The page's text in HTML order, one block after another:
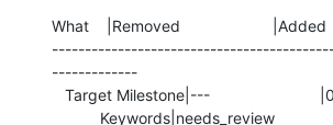
What    |Removed                     |Added
-------------
Keywords|needs_review